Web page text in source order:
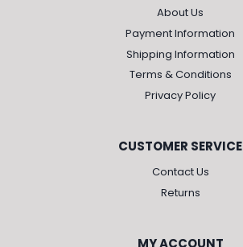
About Us
Payment Information
Shipping Information
Terms & Conditions
Privacy Policy
CUSTOMER SERVICE
Contact Us
Returns
MY ACCOUNT